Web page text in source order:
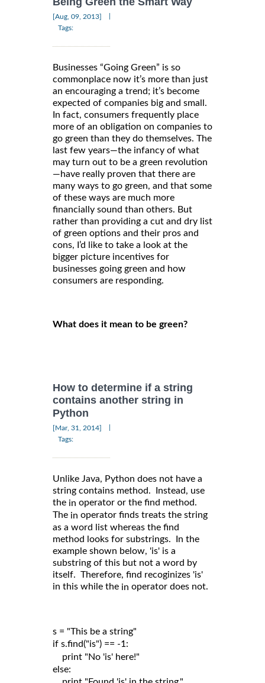
[Aug, 09, 2013]
Tags:
Businesses “Going Green” is so
commonplace now it’s more than just
an encouraging a trend; it’s become
expected of companies big and small.
In fact, consumers frequently place
more of an obligation on companies to
go green than they do themselves. The
last few years—the infancy of what
may turn out to be a green revolution
—have really proven that there are
many ways to go green, and that some
of these ways are much more
financially sound than others. But
rather than providing a cut and dry list
of green options and their pros and
cons, I’d like to take a look at the
bigger picture incentives for
businesses going green and how
consumers are responding.
What does it mean to be green?
How to determine if a string
contains another string in
Python
[Mar, 31, 2014]
Tags:
Unlike Java, Python does not have a
string contains method. Instead, use
the in operator or the find method.
The in operator finds treats the string
as a word list whereas the find
method looks for substrings. In the
example shown below, 'is' is a
substring of this but not a word by
itself. Therefore, find recoginizes 'is'
in this while the in operator does not.
s = "This be a string"
if s.find("is") == -1:
print "No 'is' here!"
else: